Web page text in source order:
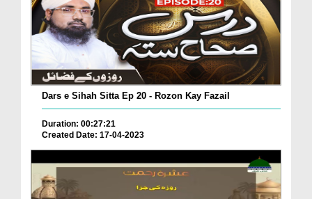
Dars e Sihah Sitta Ep 20 - Rozon Kay Fazail
Duration: 00:27:21
Created Date: 17-04-2023